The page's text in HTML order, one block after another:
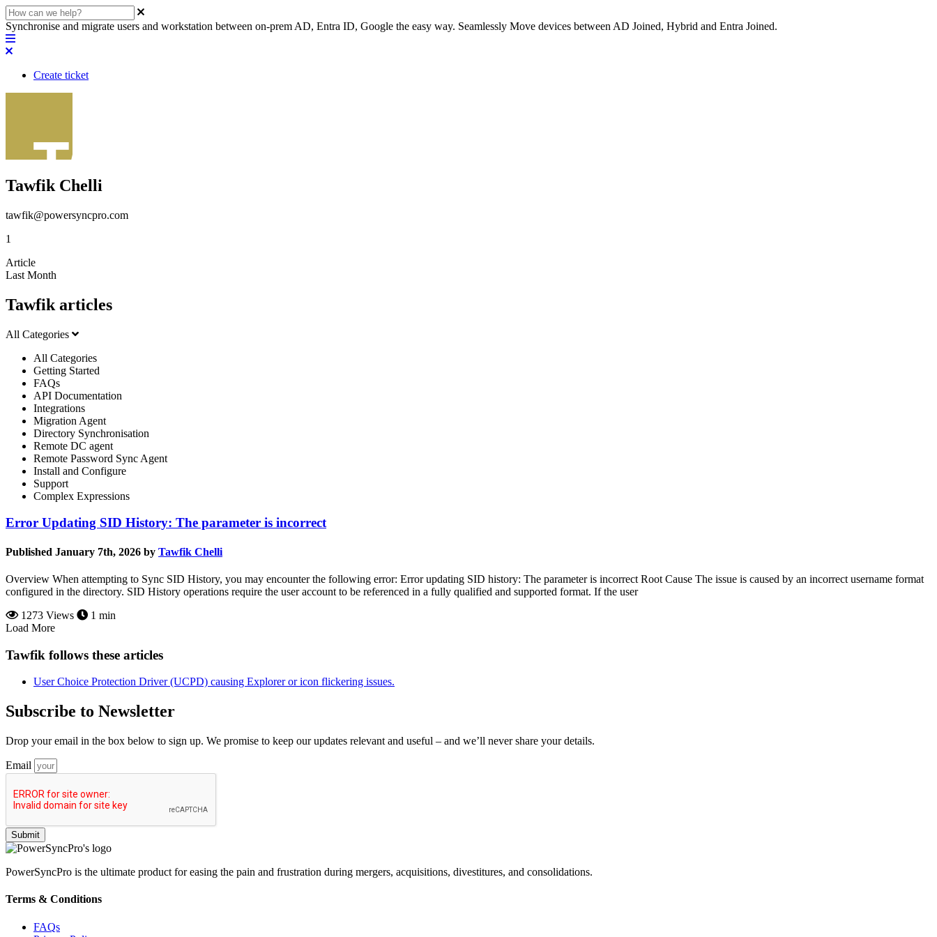
Synchronise and migrate users and workstation between on-prem AD, Entra ID, Google the easy way. Seamlessly Move devices between AD Joined, Hybrid and Entra Joined.
Create ticket
Tawfik Chelli
tawfik@powersyncpro.com
1
Article
Last Month
Tawfik articles
All Categories
All Categories
Getting Started
FAQs
API Documentation
Integrations
Migration Agent
Directory Synchronisation
Remote DC agent
Remote Password Sync Agent
Install and Configure
Support
Complex Expressions
Error Updating SID History: The parameter is incorrect
Published January 7th, 2026 by Tawfik Chelli
Overview When attempting to Sync SID History, you may encounter the following error: Error updating SID history: The parameter is incorrect Root Cause The issue is caused by an incorrect username format
configured in the directory. SID History operations require the user account to be referenced in a fully qualified and supported format. If the user
1273 Views
1 min
Load More
Tawfik follows these articles
User Choice Protection Driver (UCPD) causing Explorer or icon flickering issues.
Subscribe to Newsletter
Drop your email in the box below to sign up. We promise to keep our updates relevant and useful – and we’ll never share your details.
Email
PowerSyncPro is the ultimate product for easing the pain and frustration during mergers, acquisitions, divestitures, and consolidations.
Terms & Conditions
FAQs